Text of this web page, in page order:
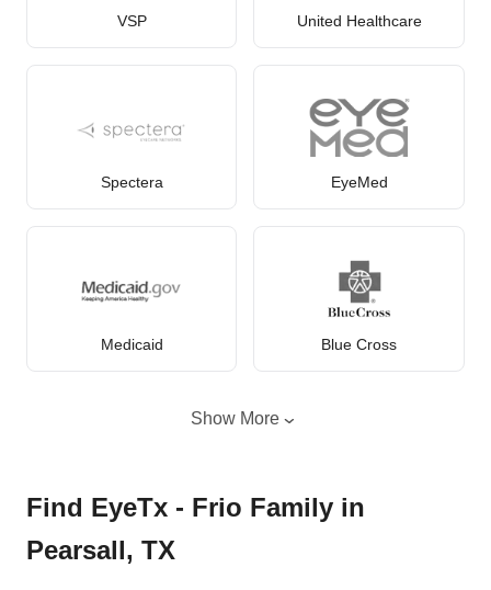
VSP United Healthcare
Spectera EyeMed
Medicaid Blue Cross
Show More
Find EyeTx - Frio Family in
Pearsall, TX